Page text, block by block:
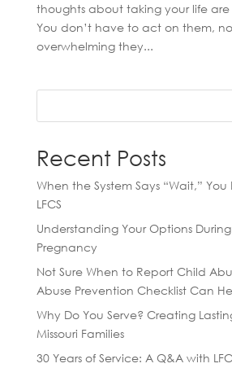
thoughts about taking your life are
You don’t have to act on them,
overwhelming they...
Recent Posts
When the System Says “Wait,”
LFCS
Understanding Your Options
Pregnancy
Not Sure When to Report Child
Abuse Prevention Checklist Can
Why Do You Serve? Creating
Missouri Families
30 Years of Service: A Q&A with